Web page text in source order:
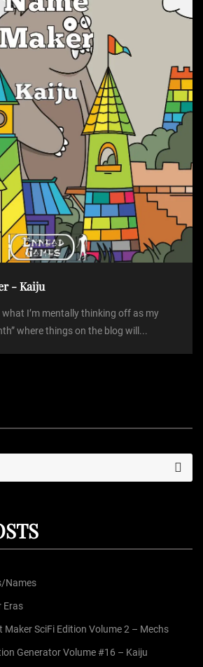
- Kaiju
I’m mentally thinking off as my
where things on the blog will...
S
e
a
Names
Eras
Maker SciFi Edition Volume 2 – Mechs
Generator Volume #16 – Kaiju